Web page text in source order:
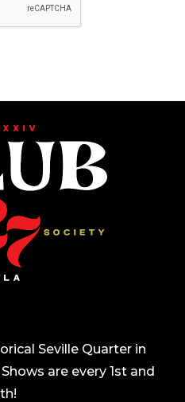
Seville Quarter in
are every 1st and